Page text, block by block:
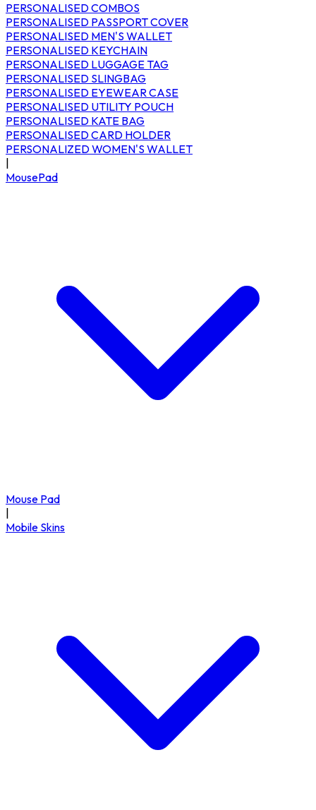
PERSONALISED COMBOS
PERSONALISED PASSPORT COVER
PERSONALISED MEN'S WALLET
PERSONALISED KEYCHAIN
PERSONALISED LUGGAGE TAG
PERSONALISED SLINGBAG
PERSONALISED EYEWEAR CASE
PERSONALISED UTILITY POUCH
PERSONALISED KATE BAG
PERSONALISED CARD HOLDER
PERSONALIZED WOMEN'S WALLET
MousePad
Mouse Pad
Mobile Skins